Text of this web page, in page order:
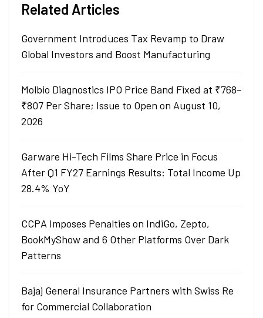
Related Articles
Government Introduces Tax Revamp to Draw
Global Investors and Boost Manufacturing
Molbio Diagnostics IPO Price Band Fixed at ₹768–
₹807 Per Share; Issue to Open on August 10,
2026
Garware Hi-Tech Films Share Price in Focus
After Q1 FY27 Earnings Results: Total Income Up
28.4% YoY
CCPA Imposes Penalties on IndiGo, Zepto,
BookMyShow and 6 Other Platforms Over Dark
Patterns
Bajaj General Insurance Partners with Swiss Re
for Commercial Collaboration